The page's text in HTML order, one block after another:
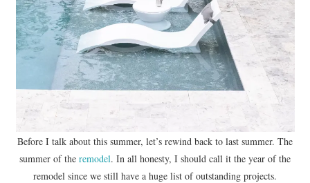
Before I talk about this summer, let’s rewind back to last summer. The
summer of the remodel. In all honesty, I should call it the year of the
remodel since we still have a huge list of outstanding projects.